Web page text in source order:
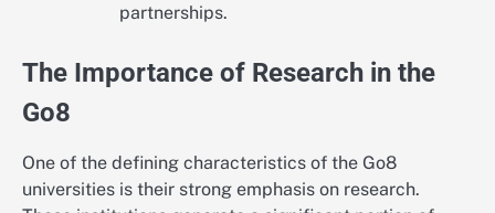
partnerships.
The Importance of Research in the
Go8
One of the defining characteristics of the Go8
universities is their strong emphasis on research.